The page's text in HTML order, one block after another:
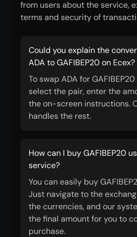
from users about the service,
terms and security of
Could you explain the
ADA to GAFIBEP20 on Ecex?
To swap ADA for
select the pair, enter the
the on-screen instructions.
handles the rest.
How can I buy GAFIBEP20
service?
You can easily buy
Just navigate to the
the currencies, and our
the final amount for you to
purchase.